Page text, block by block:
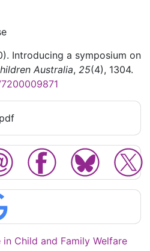
Introducing a symposium on
Australia, 25(4), 1304.
Child and Family Welfare